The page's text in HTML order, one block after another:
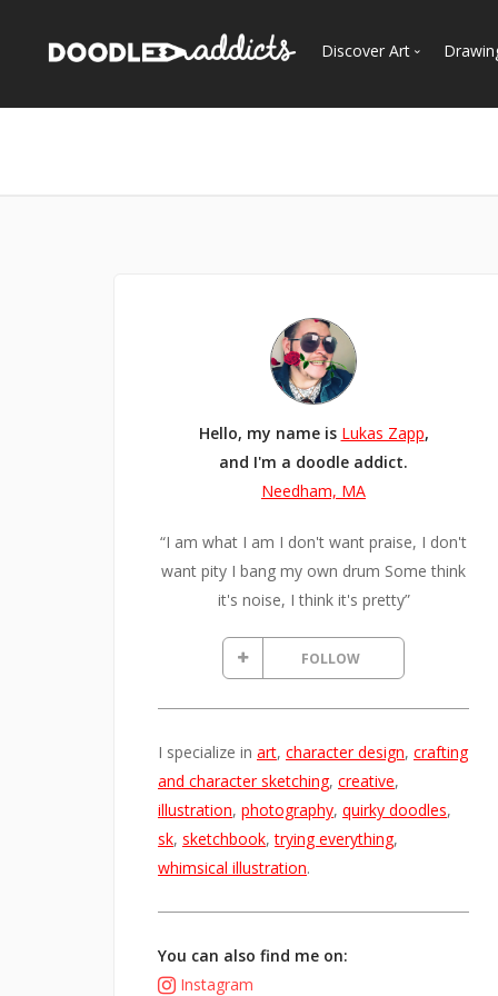
Discover Art
Hello, my name is Lukas Zapp,
and I'm a doodle addict.
Needham, MA
“I am what I am I don't want praise, I don't
want pity I bang my own drum Some think
it's noise, I think it's pretty”
FOLLOW
I specialize in art, character design, crafting
and character sketching, creative,
illustration, photography, quirky doodles,
sk, sketchbook,trying everything,
whimsical illustration.
You can also find me on:
Instagram